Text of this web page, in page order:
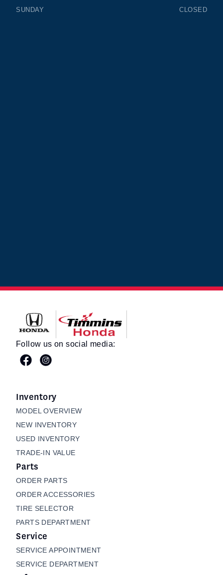
SUNDAY
CLOSED
Timmins Honda
Follow us on social media:
Inventory
MODEL OVERVIEW
NEW INVENTORY
USED INVENTORY
TRADE-IN VALUE
Parts
ORDER PARTS
ORDER ACCESSORIES
TIRE SELECTOR
PARTS DEPARTMENT
Service
SERVICE APPOINTMENT
SERVICE DEPARTMENT